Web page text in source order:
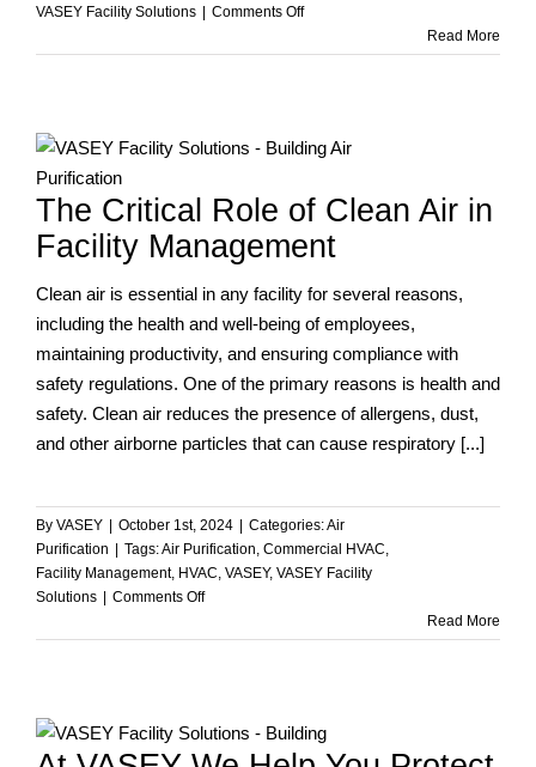
VASEY Facility Solutions
Comments Offon
Air
Health:
Every
Facility
Manager
Know
Read More
The Critical Role of Clean Air in
Facility Management
Clean air is essential in any facility for several reasons,
including the health and well-being of employees,
maintaining productivity, and ensuring compliance with
safety regulations. One of the primary reasons is health and
safety. Clean air reduces the presence of allergens, dust,
and other airborne particles that can cause respiratory [...]
By VASEY October 1st, 2024 Categories:Air
Purification
Tags:Air Purification, Commercial HVAC,
Facility Management, HVAC, VASEY, VASEY Facility
Solutions
Comments Offon
Critical
Air
in
Read More